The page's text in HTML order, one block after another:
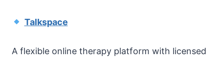
Talkspace
A flexible online therapy platform with licensed